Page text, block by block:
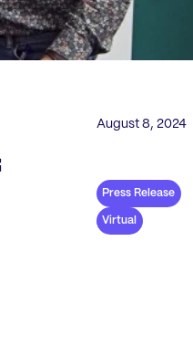
August 8, 2024
Press Release
Virtual